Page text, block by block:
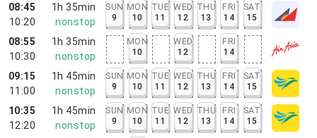
08:45
10:20
1h 35min
nonstop
SUN
9
MON
10
TUE
11
WED
12
THU
13
FRI
14
SAT
15
08:55
10:30
1h 35min
nonstop
MON
10
WED
12
FRI
14
09:15
11:00
1h 45min
nonstop
SUN
9
MON
10
TUE
11
WED
12
THU
13
FRI
14
SAT
15
10:35
12:20
1h 45min
nonstop
SUN
9
MON
10
TUE
11
WED
12
THU
13
FRI
14
SAT
15